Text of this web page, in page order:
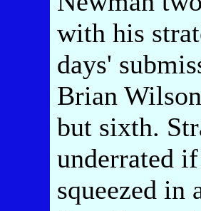
with his
days'
Brian
but sixth.
underrated
squeezed in